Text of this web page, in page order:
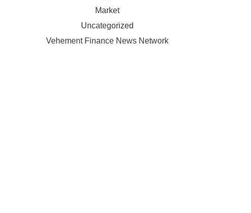
Market
Uncategorized
Vehement Finance News Network